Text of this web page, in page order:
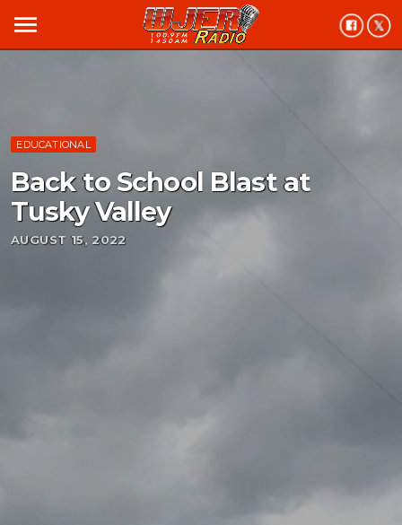
menu
EDUCATIONAL
Back to School Blast at
Tusky Valley
AUGUST 15, 2022